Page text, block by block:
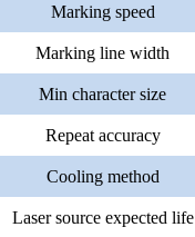
Marking speed
Marking line width
Min character size
Repeat accuracy
Cooling method
Laser source expected life